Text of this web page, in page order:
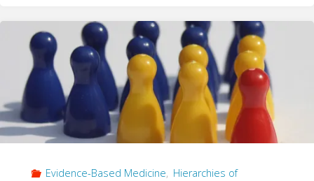
Diagnosis
(Philosophy
of
Diagnosis,
Part
1)"
Evidence-Based Medicine, Hierarchies of